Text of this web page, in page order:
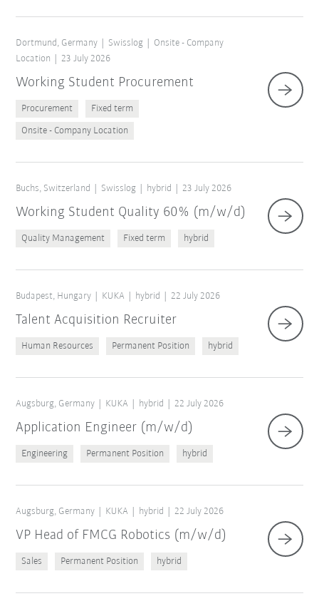
Dortmund, Germany Swisslog
Onsite - Company
Location
23 July 2026
Working Student Procurement
Procurement Fixed term
Onsite - Company Location
Buchs, Switzerland Swisslog hybrid 23 July 2026
Working Student Quality 60% (m/w/d)
Quality Management Fixed term hybrid
Budapest, Hungary KUKA hybrid 22 July 2026
Talent Acquisition Recruiter
Human Resources Permanent Position hybrid
Augsburg, Germany KUKA hybrid 22 July 2026
Application Engineer (m/w/d)
Engineering Permanent Position hybrid
Augsburg, Germany KUKA hybrid 22 July 2026
VP Head of FMCG Robotics (m/w/d)
Sales Permanent Position hybrid